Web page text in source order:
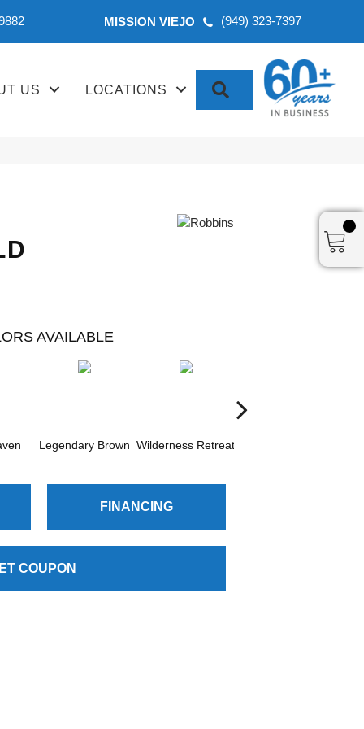
MISSION VIEJO (949) 323-7397
US LOCATIONS SEARCH
AVAILABLE
Legendary Brown Wilderness Retreat
FINANCING
COUPON